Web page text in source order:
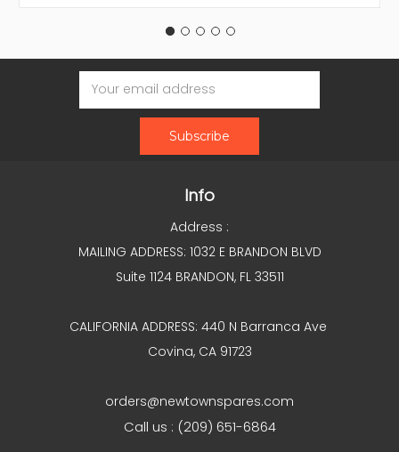
Email
Address
Info
Address :
MAILING ADDRESS: 1032 E BRANDON BLVD
Suite 1124 BRANDON, FL 33511
CALIFORNIA ADDRESS: 440 N Barranca Ave
Covina, CA 91723
orders@newtownspares.com
Call us : (209) 651-6864